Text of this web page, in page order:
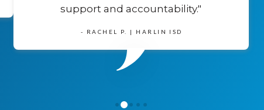
support and accountability."
- RACHEL P. | HARLIN ISD
0 1 2 3 4